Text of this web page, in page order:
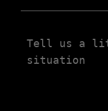
Identification
Tell
us